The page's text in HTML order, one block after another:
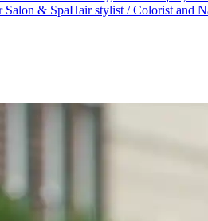
Salon & SpaHair stylist / Colorist and